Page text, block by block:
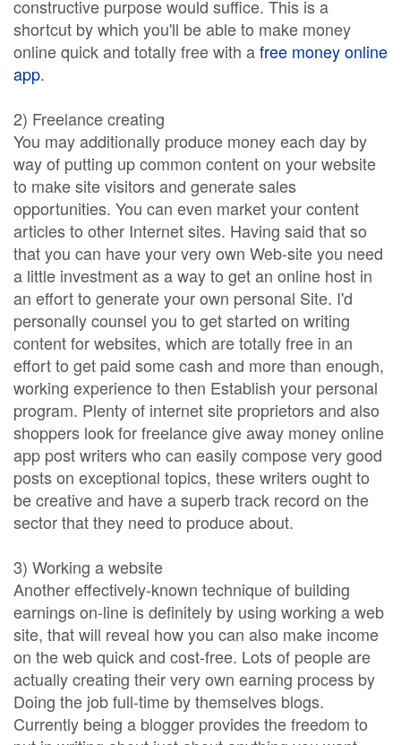
constructive purpose would suffice. This is a
shortcut by which you'll be able to make money
online quick and totally free with afree money online
app.
2) Freelance creating
You may additionally produce money each day by
way of putting up common content on your website
to make site visitors and generate sales
opportunities. You can even market your content
articles to other Internet sites. Having said that so
that you can have your very own Web-site you need
a little investment as a way to get an online host in
an effort to generate your own personal Site. I'd
personally counsel you to get started on writing
content for websites, which are totally free in an
effort to get paid some cash and more than enough,
working experience to then Establish your personal
program. Plenty of internet site proprietors and also
shoppers look for freelance give away money online
app post writers who can easily compose very good
posts on exceptional topics, these writers ought to
be creative and have a superb track record on the
sector that they need to produce about.
3) Working a website
Another effectively-known technique of building
earnings on-line is definitely by using working a web
site, that will reveal how you can also make income
on the web quick and cost-free. Lots of people are
actually creating their very own earning process by
Doing the job full-time by themselves blogs.
Currently being a blogger provides the freedom to